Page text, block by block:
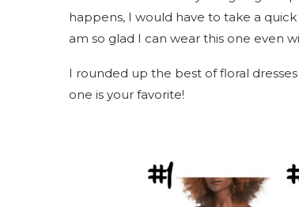
happens, I would have to take a quick
am so glad I can wear this one even
I rounded up the best of floral
one is your favorite!